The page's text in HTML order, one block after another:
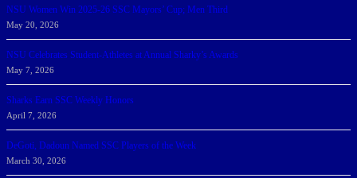
NSU Women Win 2025-26 SSC Mayors’ Cup; Men Third
May 20, 2026
NSU Celebrates Student-Athletes at Annual Sharky’s Awards
May 7, 2026
Sharks Earn SSC Weekly Honors
April 7, 2026
DeGoti, Dadoun Named SSC Players of the Week
March 30, 2026